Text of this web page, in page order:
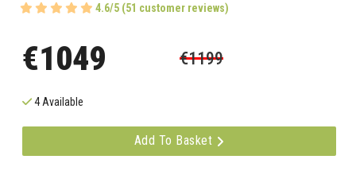
4.6/5 (51 customer reviews)
€1049 €1199
4 Available
Add To Basket